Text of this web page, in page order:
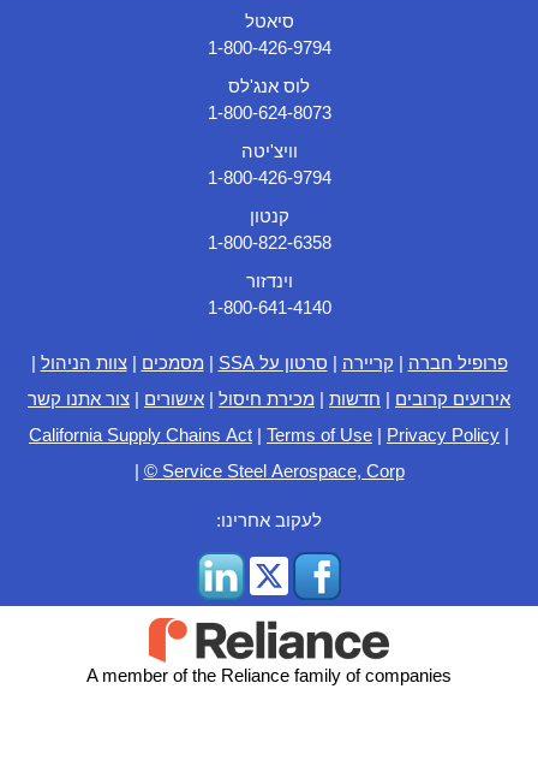
סיאטל
1-800-426-9794
לוס אנג'לס
1-800-624-8073
וויצ'יטה
1-800-426-9794
קנטון
1-800-822-6358
וינדזור
1-800-641-4140
פרופיל חברה|קריירה|סרטון על SSA |מסמכים|צוות הניהול|
אירועים קרובים| חדשות| מכירת חיסול| אישורים| צור אתנו קשר
California Supply Chains Act |Terms of Use |Privacy Policy
|© Service Steel Aerospace, Corp
לעקוב אחרינו:
A member of the Reliance family of companies